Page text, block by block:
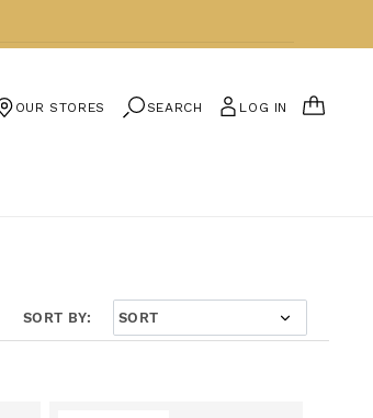
OUR STORES SEARCH LOG IN
CART
SORT BY: